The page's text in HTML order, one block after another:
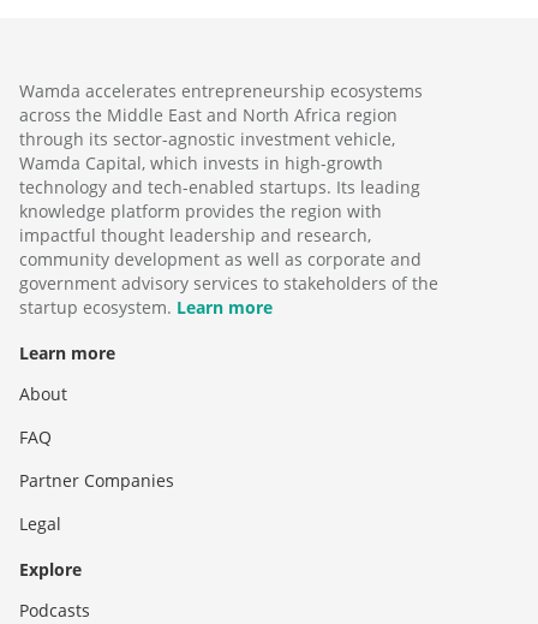
Wamda accelerates entrepreneurship ecosystems
across the Middle East and North Africa region
through its sector-agnostic investment vehicle,
Wamda Capital, which invests in high-growth
technology and tech-enabled startups. Its leading
knowledge platform provides the region with
impactful thought leadership and research,
community development as well as corporate and
government advisory services to stakeholders of the
startup ecosystem. Learn more
Learn more
About
FAQ
Partner Companies
Legal
Explore
Podcasts